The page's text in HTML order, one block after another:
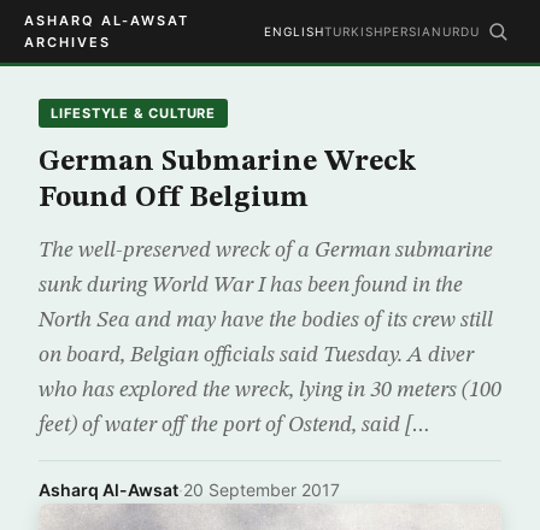
ASHARQ AL-AWSAT
ARCHIVES
ENGLISHTURKISHPERSIAN URDU
LIFESTYLE & CULTURE
German Submarine Wreck
Found Off Belgium
The well-preserved wreck of a German submarine
sunk during World War I has been found in the
North Sea and may have the bodies of its crew still
on board, Belgian officials said Tuesday. A diver
who has explored the wreck, lying in 30 meters (100
feet) of water off the port of Ostend, said […
Asharq Al-Awsat·20 September 2017